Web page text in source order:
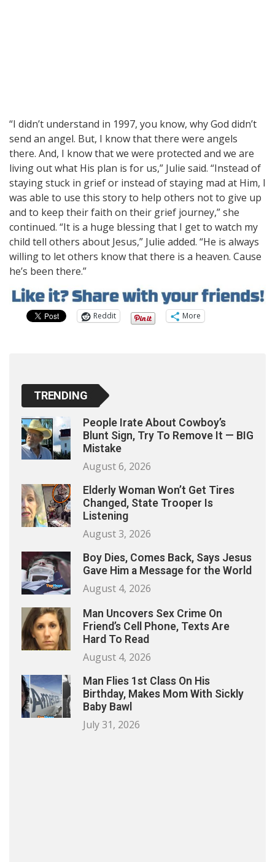
“I didn’t understand in 1997, you know, why God didn’t
send an angel. But, I know that there were angels
there. And, I know that we were protected and we are
living out what His plan is for us,” Julie said. “Instead of
staying stuck in grief or instead of staying mad at Him, I
was able to use this story to help others not to give up
and to keep their faith on their grief journey,” she
continued. “It is a huge blessing that I get to watch my
child tell others about Jesus,” Julie added. “He is always
willing to let others know that there is a heaven. Cause
he’s been there.”
Reddit More
TRENDING
People Irate About Cowboy’s
Blunt Sign, Try To Remove It — BIG
Mistake
August 6, 2026
Elderly Woman Won’t Get Tires
Changed, State Trooper Is
Listening
August 3, 2026
Boy Dies, Comes Back, Says Jesus
Gave Him a Message for the World
August 4, 2026
Man Uncovers Sex Crime On
Friend’s Cell Phone, Texts Are
Hard To Read
August 4, 2026
Man Flies 1st Class On His
Birthday, Makes Mom With Sickly
Baby Bawl
July 31, 2026